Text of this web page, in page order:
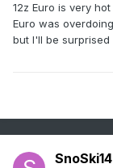
12z Euro is very
Euro was
but I'll be surprised
SnoSki14